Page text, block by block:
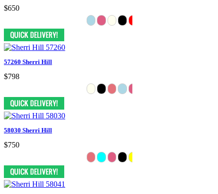
$650
57260 Sherri Hill
$798
58030 Sherri Hill
$750